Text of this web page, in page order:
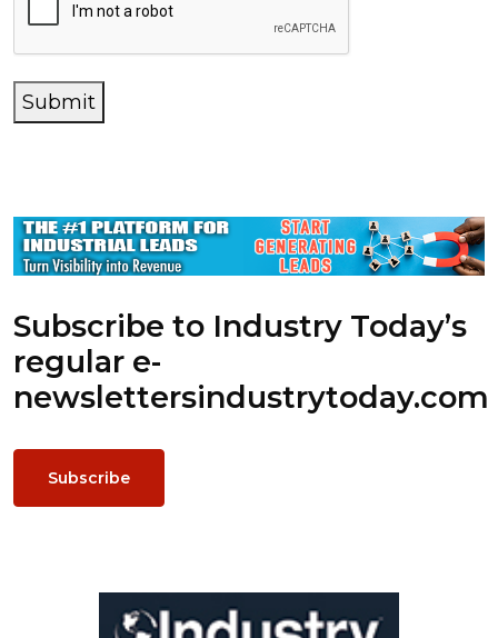
Submit
Subscribe to Industry Today’s
regular e-
newslettersindustrytoday.com
Subscribe